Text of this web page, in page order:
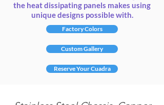
the heat dissipating panels makes using
unique designs possible with.
Factory Colors
Custom Gallery
Reserve Your Cuadra